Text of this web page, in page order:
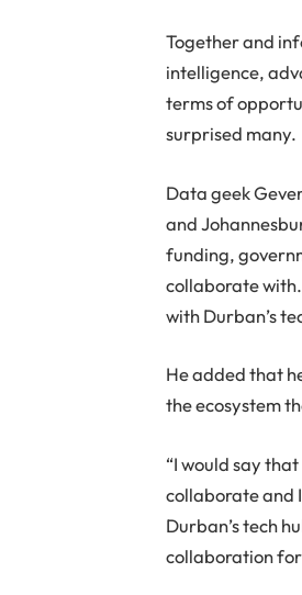
Together and
intelligence,
terms of
surprised many.
Data geek
and
funding,
collaborate
with Durban’s
He added that
the ecosystem
“I would say
collaborate and
Durban’s tech
collaboration